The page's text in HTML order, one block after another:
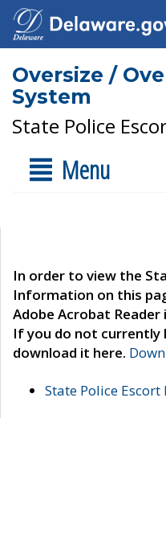
Oversize /
System
State Police
Menu
In order to view the
Information on this
Adobe Acrobat
If you do not currently
download it here.
State Police